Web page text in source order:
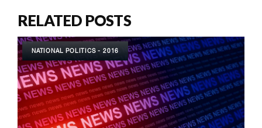
RELATED POSTS
NATIONAL POLITICS - 2016